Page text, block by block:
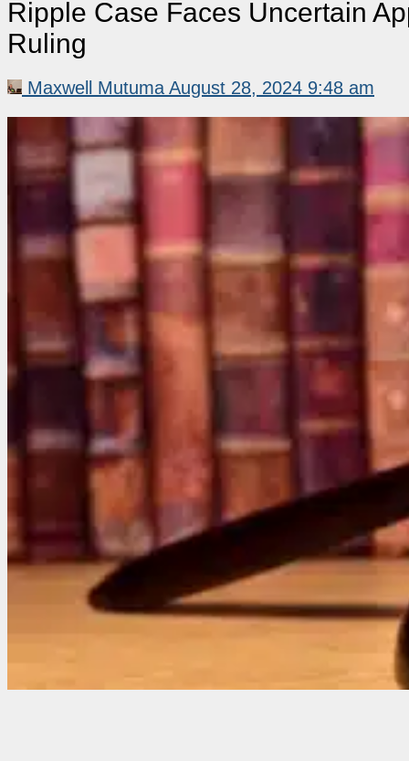
Ripple Case Faces Uncertain
Ruling
Maxwell Mutuma August 28, 2024 9:48 am